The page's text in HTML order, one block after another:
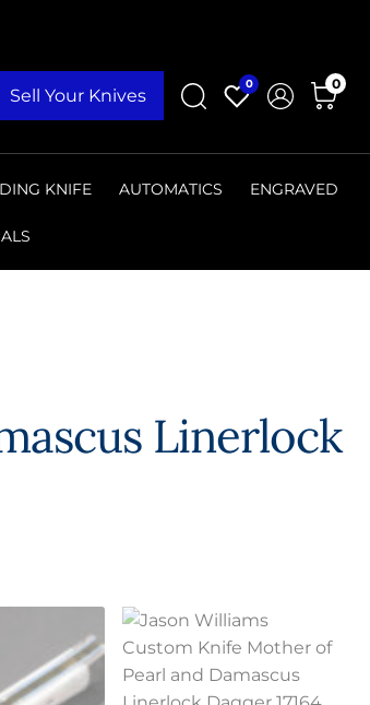
Sell Your Knives
0 0
KNIFE AUTOMATICS ENGRAVED
Linerlock